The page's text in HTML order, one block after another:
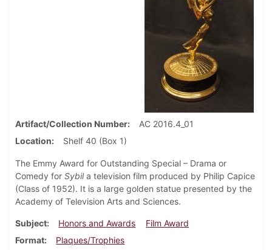
Artifact/Collection Number
AC 2016.4_01
Location
Shelf 40 (Box 1)
The Emmy Award for Outstanding Special – Drama or
Comedy for Sybila television film produced by Philip Capice
(Class of 1952). It is a large golden statue presented by the
Academy of Television Arts and Sciences.
Subject Honors and Awards
Film Award
Format
Plaques/Trophies